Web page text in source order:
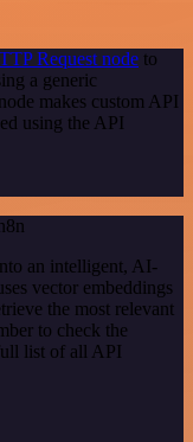
Request node to
a generic
makes custom API
using the API
an intelligent, AI-
vector embeddings
the most relevant
to check the
list of all API